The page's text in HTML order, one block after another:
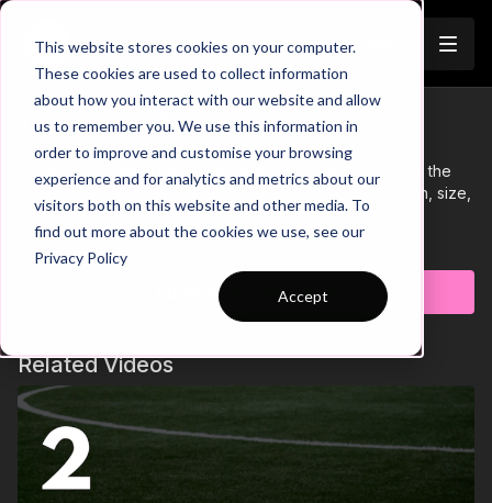
This website stores cookies on your computer.
These cookies are used to collect information
about how you interact with our website and allow
us to remember you. We use this information in
order to improve and customise your browsing
experience and for analytics and metrics about our
visitors both on this website and other media. To
find out more about the cookies we use, see our
Privacy Policy
Accept
Trailer
Tutorial 11: Text
In this tutorial, we'll look at the process of adding text to the
canvas. Once entered, you can easily adjust the position, size,
and style of the text to suit your preferences.
Learn more
Subscribe to watch
Related Videos